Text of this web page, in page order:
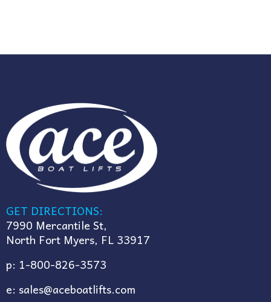
GET DIRECTIONS:
7990 Mercantile St,
North Fort Myers, FL 33917
p: 1-800-826-3573
e: sales@aceboatlifts.com